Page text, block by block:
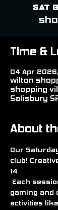
Sat
Time &
04 Apr
wilton
shopping
Salisbury
About
Our
club!
14
gaming and
activities